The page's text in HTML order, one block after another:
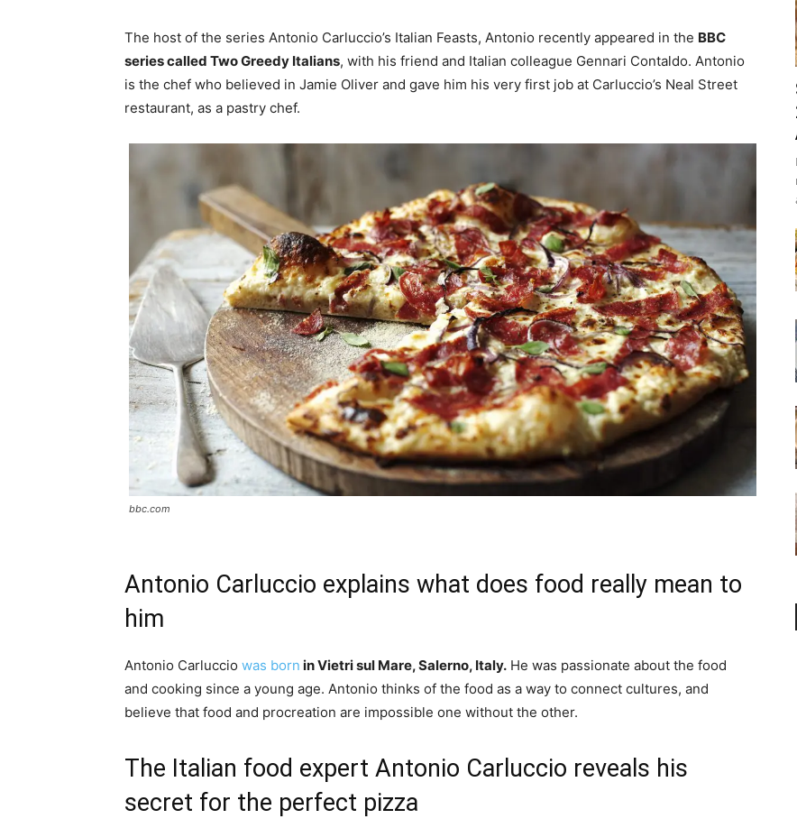
The host of the series Antonio Carluccio’s Italian Feasts, Antonio recently appeared in the BBC
series called Two Greedy Italians, with his friend and Italian colleague Gennari Contaldo. Antonio
is the chef who believed in Jamie Oliver and gave him his very first job at Carluccio’s Neal Street
restaurant, as a pastry chef.
bbc.com
Antonio Carluccio explains what does food really mean to
him
Antonio Carluccio was born in Vietri sul Mare, Salerno, Italy. He was passionate about the food
and cooking since a young age. Antonio thinks of the food as a way to connect cultures, and
believe that food and procreation are impossible one without the other.
The Italian food expert Antonio Carluccio reveals his
secret for the perfect pizza